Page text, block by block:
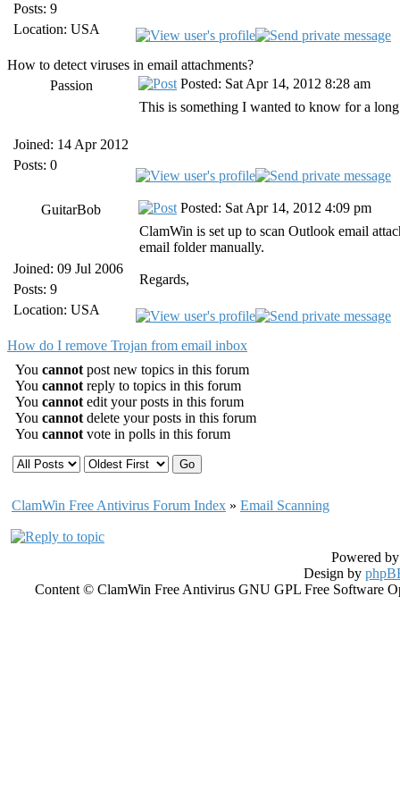
Posts: 9
Location: USA
How to detect viruses in email attachments?
Passion
Joined: 14 Apr 2012
Posts: 0
Posted: Sat Apr 14, 2012 8:28 am
This is something I wanted to know for a
GuitarBob
Joined: 09 Jul 2006
Posts: 9
Location: USA
Posted: Sat Apr 14, 2012 4:09 pm
ClamWin is set up to scan Outlook email
email folder manually.
Regards,
How do I remove Trojan from email inbox
You cannot post new topics in this forum
You cannot reply to topics in this forum
You cannot edit your posts in this forum
You cannot delete your posts in this forum
You cannot vote in polls in this forum
ClamWin Free Antivirus Forum Index » Email Scanning
Powered
Design by
Content © ClamWin Free Antivirus GNU GPL Free Software